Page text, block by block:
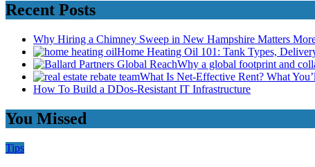
Recent Posts
Why Hiring a Chimney Sweep in New Hampshire Matters
Home Heating Oil 101: Tank Types,
Why a global footprint and
What Is Net-Effective Rent? What
How To Build a DDos-Resistant IT Infrastructure
You Missed
Tips